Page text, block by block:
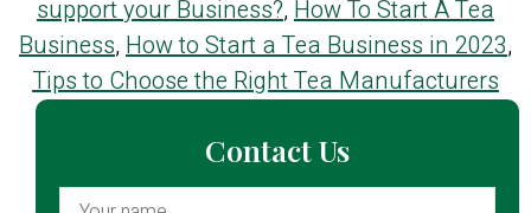
support your Business?, How To Start A Tea
Business, How to Start a Tea Business in 2023,
Tips to Choose the Right Tea Manufacturers
Contact Us